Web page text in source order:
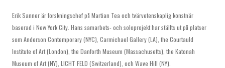
Erik Sanner är forskningschef på Martian Tea och tvärvetenskaplig konstnär
baserad i New York City. Hans samarbets- och soloprojekt har ställts ut på platser
som Anderson Contemporary (NYC), Carmichael Gallery (LA), the Courtauld
Institute of Art (London), the Danforth Museum (Massachusetts), the Katonah
Museum of Art (NY), LICHT FELD (Switzerland), och Wave Hill (NY).